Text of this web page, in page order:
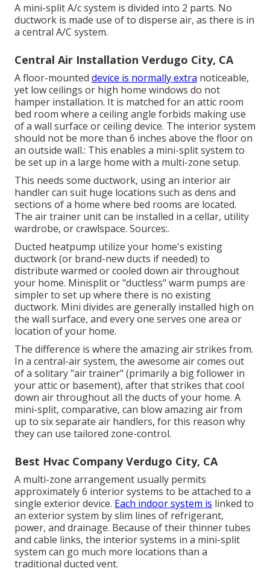
A mini-split A/c system is divided into 2 parts. No
ductwork is made use of to disperse air, as there is in
a central A/C system.
Central Air Installation Verdugo City, CA
A floor-mounted device is normally extra noticeable,
yet low ceilings or high home windows do not
hamper installation. It is matched for an attic room
bed room where a ceiling angle forbids making use
of a wall surface or ceiling device. The interior system
should not be more than 6 inches above the floor on
an outside wall.: This enables a mini-split system to
be set up in a large home with a multi-zone setup.
This needs some ductwork, using an interior air
handler can suit huge locations such as dens and
sections of a home where bed rooms are located.
The air trainer unit can be installed in a cellar, utility
wardrobe, or crawlspace. Sources:.
Ducted heatpump utilize your home's existing
ductwork (or brand-new ducts if needed) to
distribute warmed or cooled down air throughout
your home. Minisplit or "ductless" warm pumps are
simpler to set up where there is no existing
ductwork. Mini divides are generally installed high on
the wall surface, and every one serves one area or
location of your home.
The difference is where the amazing air strikes from.
In a central-air system, the awesome air comes out
of a solitary "air trainer" (primarily a big follower in
your attic or basement), after that strikes that cool
down air throughout all the ducts of your home. A
mini-split, comparative, can blow amazing air from
up to six separate air handlers, for this reason why
they can use tailored zone-control.
Best Hvac Company Verdugo City, CA
A multi-zone arrangement usually permits
approximately 6 interior systems to be attached to a
single exterior device. Each indoor system is linked to
an exterior system by slim lines of refrigerant,
power, and drainage. Because of their thinner tubes
and cable links, the interior systems in a mini-split
system can go much more locations than a
traditional ducted vent.